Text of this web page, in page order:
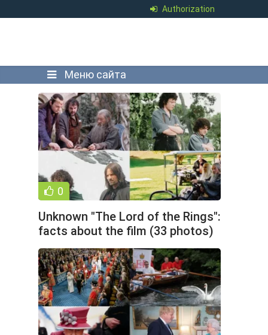
Authorization
Меню сайта
0
Unknown "The Lord of the Rings":
facts about the film (33 photos)